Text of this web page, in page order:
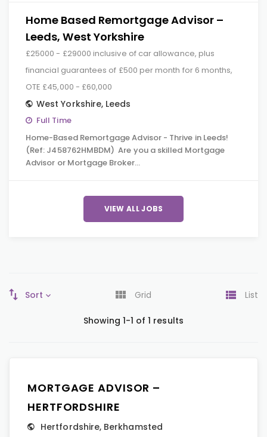
Home Based Remortgage Advisor –
Leeds, West Yorkshire
£25000 - £29000 inclusive of car allowance, plus
financial guarantees of £500 per month for 6 months,
OTE £45,000 - £60,000
West Yorkshire, Leeds
Full Time
Home-Based Remortgage Advisor - Thrive in Leeds!
(Ref: J458762HMBDM) Are you a skilled Mortgage
Advisor or Mortgage Broker…
VIEW ALL JOBS
Sort Grid List
Showing 1-1 of 1 results
MORTGAGE ADVISOR –
HERTFORDSHIRE
Hertfordshire, Berkhamsted